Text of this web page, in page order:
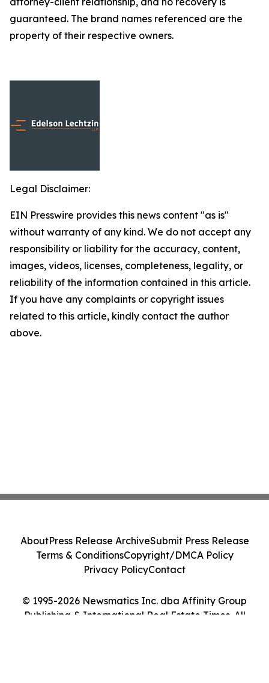
guaranteed. The brand names referenced are the
property of their respective owners.
Legal Disclaimer:
EIN Presswire provides this news content "as is"
without warranty of any kind. We do not accept any
responsibility or liability for the accuracy, content,
images, videos, licenses, completeness, legality, or
reliability of the information contained in this article.
If you have any complaints or copyright issues
related to this article, kindly contact the author
above.
© 1995-2026 Newsmatics Inc. dba Affinity Group
Publishing & International Real Estate Times. All
AboutPress Release ArchiveSubmit Press Release
Terms & ConditionsCopyright/DMCA Policy
Privacy PolicyContact